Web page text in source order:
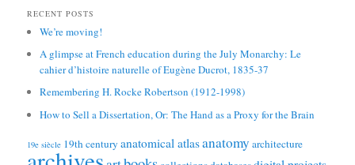
RECENT POSTS
We’re moving!
A glimpse at French education during the July Monarchy: Le
cahier d’histoire naturelle of Eugène Ducrot, 1835-37
Remembering H. Rocke Robertson (1912-1998)
How to Sell a Dissertation, Or: The Hand as a Proxy for the Brain
19e siècle 19th century anatomical atlasanatomy architecture